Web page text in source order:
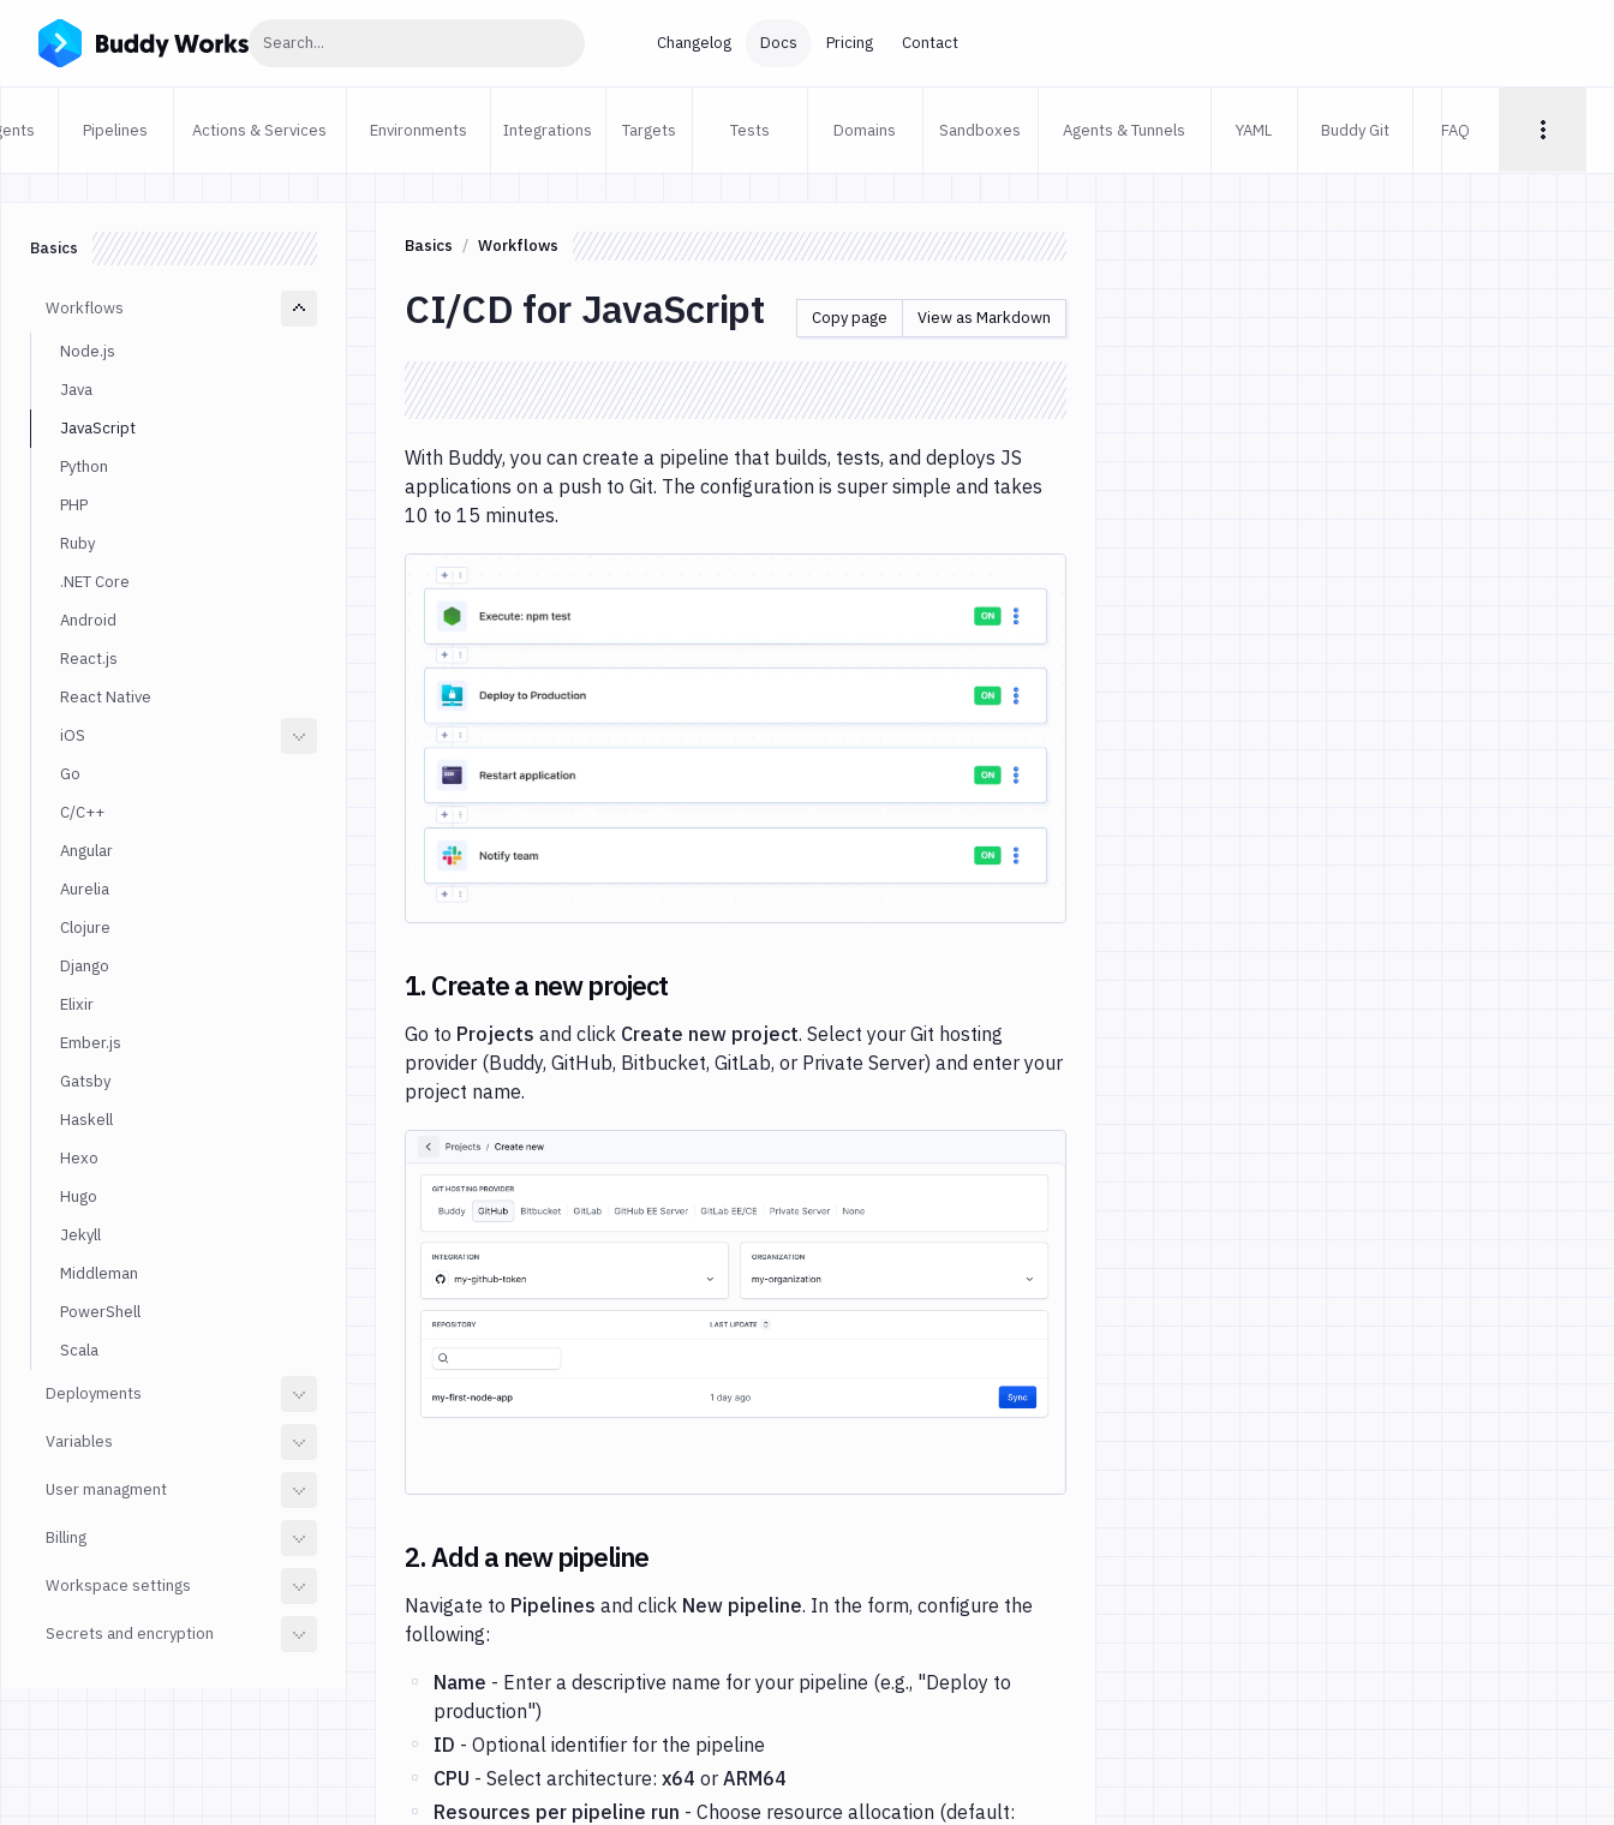
Search... Changelog Docs Pricing Contact
Pipelines Actions & Services Environments Integrations Targets Tests Domains Sandboxes Agents & Tunnels YAML Buddy Git FAQ
Basics
Workflows
Node.js
Java
JavaScript
Python
PHP
Ruby
.NET Core
Android
React.js
React Native
iOS
Go
C/C++
Angular
Aurelia
Clojure
Django
Elixir
Ember.js
Gatsby
Haskell
Hexo
Hugo
Jekyll
Middleman
PowerShell
Scala
Deployments
Variables
User managment
Billing
Workspace settings
Secrets and encryption
Basics Workflows
CI/CD for JavaScript Copy page View as Markdown
With Buddy, you can create a pipeline that builds, tests, and deploys JS
applications on a push to Git. The configuration is super simple and takes
10 to 15 minutes.
1. Create a new project
Go to Projects and click Create new project. Select your Git hosting
provider (Buddy, GitHub, Bitbucket, GitLab, or Private Server) and enter your
project name.
Image loading...
2. Add a new pipeline
Navigate to Pipelines and click New pipeline. In the form, configure the
following:
Name - Enter a descriptive name for your pipeline (e.g., "Deploy to
production")
ID - Optional identifier for the pipeline
CPU - Select architecture: x64 or ARM64
Resources per pipeline run - Choose resource allocation (default: